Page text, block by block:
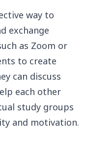
way to
exchange
as Zoom or
to create
can discuss
each other
study groups
and motivation.